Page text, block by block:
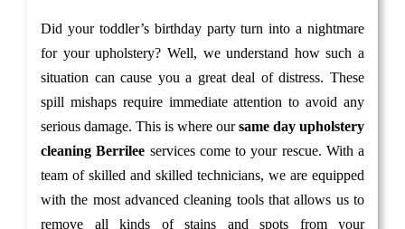
Did your toddler’s birthday party turn into a nightmare
for your upholstery? Well, we understand how such a
situation can cause you a great deal of distress. These
spill mishaps require immediate attention to avoid any
serious damage. This is where oursame day upholstery
cleaning Berrilee services come to your rescue. With a
team of skilled and skilled technicians, we are equipped
with the most advanced cleaning tools that allows us to
remove all kinds of stains and spots from your